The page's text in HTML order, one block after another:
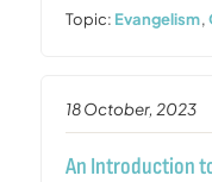
Topic: Evangelism,
18 October, 2023
An Introduction